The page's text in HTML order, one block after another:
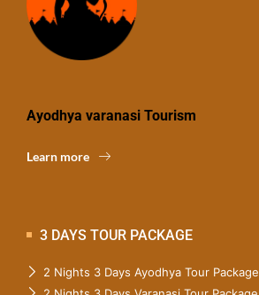
Ayodhya varanasi Tourism
Learn more
3 DAYS TOUR PACKAGE
2 Nights 3 Days Ayodhya Tour Package